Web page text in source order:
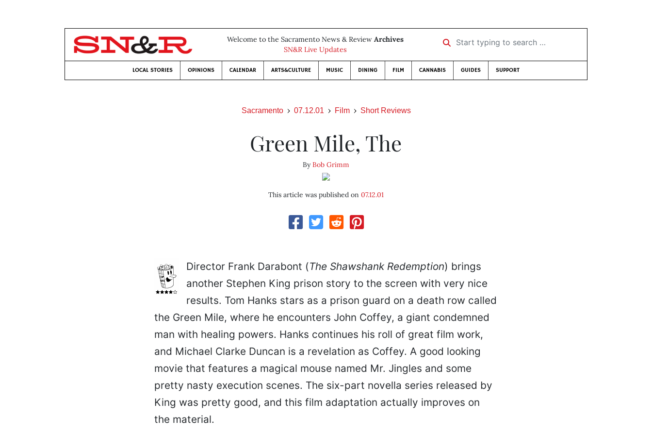
Welcome to the Sacramento News & Review Archives
SN&R Live Updates
Start typing to search …
LOCAL STORIES OPINIONS CALENDAR ARTS&CULTURE MUSIC DINING FILM CANNABIS GUIDES SUPPORT
Sacramento 07.12.01 Film Short Reviews
Green Mile, The
ByBob Grimm
This article was published on 07.12.01
Director Frank Darabont (The Shawshank Redemption) brings
another Stephen King prison story to the screen with very nice
results. Tom Hanks stars as a prison guard on a death row called
the Green Mile, where he encounters John Coffey, a giant condemned
man with healing powers. Hanks continues his roll of great film work,
and Michael Clarke Duncan is a revelation as Coffey. A good looking
movie that features a magical mouse named Mr. Jingles and some
pretty nasty execution scenes. The six-part novella series released by
King was pretty good, and this film adaptation actually improves on
the material.